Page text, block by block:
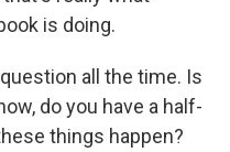
is doing.
all the time. Is
do you have a half-
things happen?